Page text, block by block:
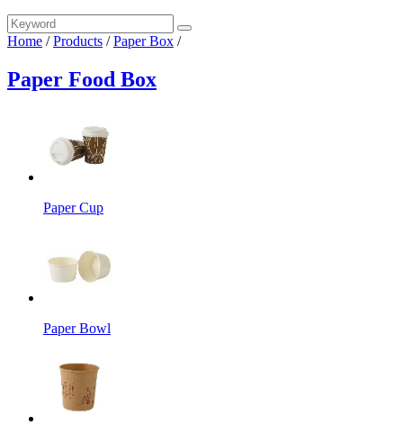
Home /Products /Paper Box /
Paper Food Box
Paper Cup
Paper Bowl